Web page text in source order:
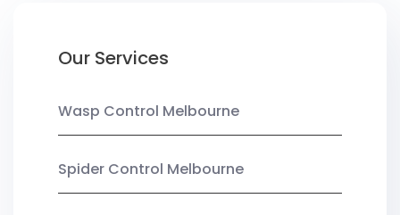
Our Services
Wasp Control Melbourne
Spider Control Melbourne